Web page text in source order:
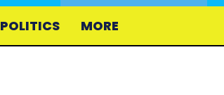
POLITICS MORE